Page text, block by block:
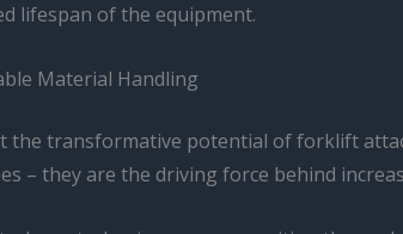
lifespan of the equipment.
Material Handling
the transformative potential of forklift
– they are the driving force behind